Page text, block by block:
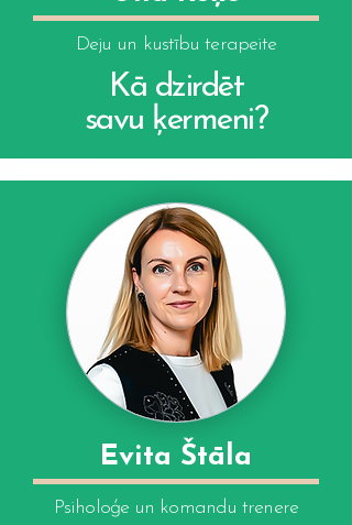
Deju un kustību terapeite
Kā dzirdēt
savu ķermeni?
Evita Štāla
Psiholoģe un komandu trenere